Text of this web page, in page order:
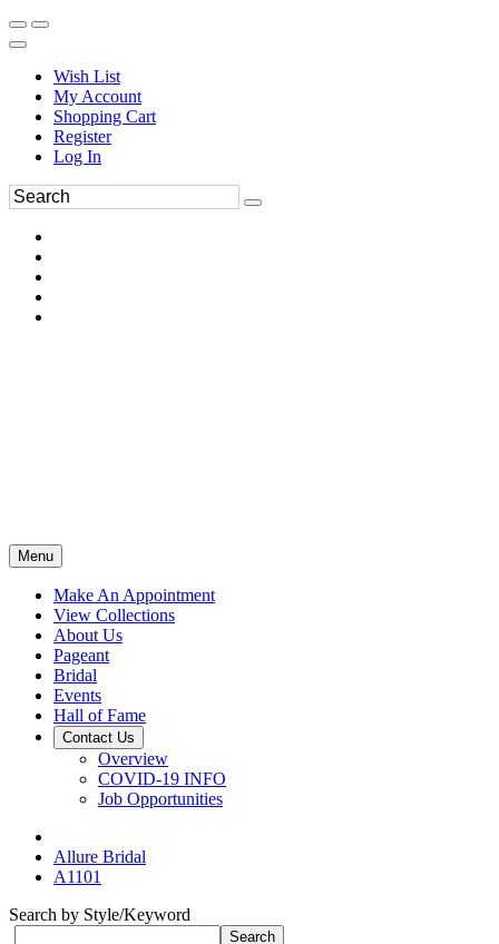
Wish List
My Account
Shopping Cart
Register
Log In
Menu
Make An Appointment
View Collections
About Us
Pageant
Bridal
Events
Hall of Fame
Contact Us
Overview
COVID-19 INFO
Job Opportunities
Allure Bridal
A1101
Search by Style/Keyword